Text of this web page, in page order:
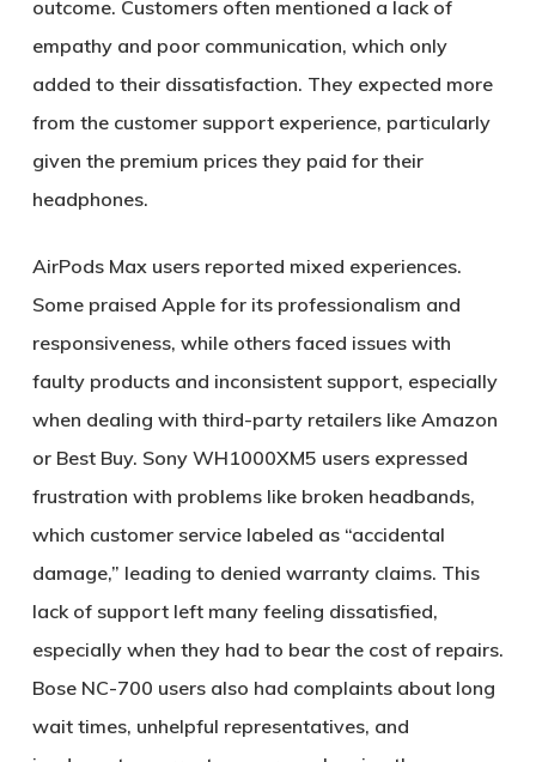
outcome. Customers often mentioned a lack of
empathy and poor communication, which only
added to their dissatisfaction. They expected more
from the customer support experience, particularly
given the premium prices they paid for their
headphones.
AirPods Max users reported mixed experiences.
Some praised Apple for its professionalism and
responsiveness, while others faced issues with
faulty products and inconsistent support, especially
when dealing with third-party retailers like Amazon
or Best Buy. Sony WH1000XM5 users expressed
frustration with problems like broken headbands,
which customer service labeled as “accidental
damage,” leading to denied warranty claims. This
lack of support left many feeling dissatisfied,
especially when they had to bear the cost of repairs.
Bose NC-700 users also had complaints about long
wait times, unhelpful representatives, and